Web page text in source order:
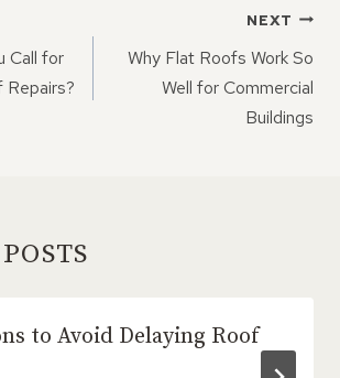
Call for
Repairs?
NEXT
Why Flat Roofs Work So
Well for Commercial
Buildings
to Avoid Delaying Roof